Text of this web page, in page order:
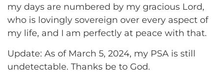
my days are numbered by my gracious Lord,
who is lovingly sovereign over every aspect of
my life, and I am perfectly at peace with that.
Update: As of March 5, 2024, my PSA is still
undetectable. Thanks be to God.